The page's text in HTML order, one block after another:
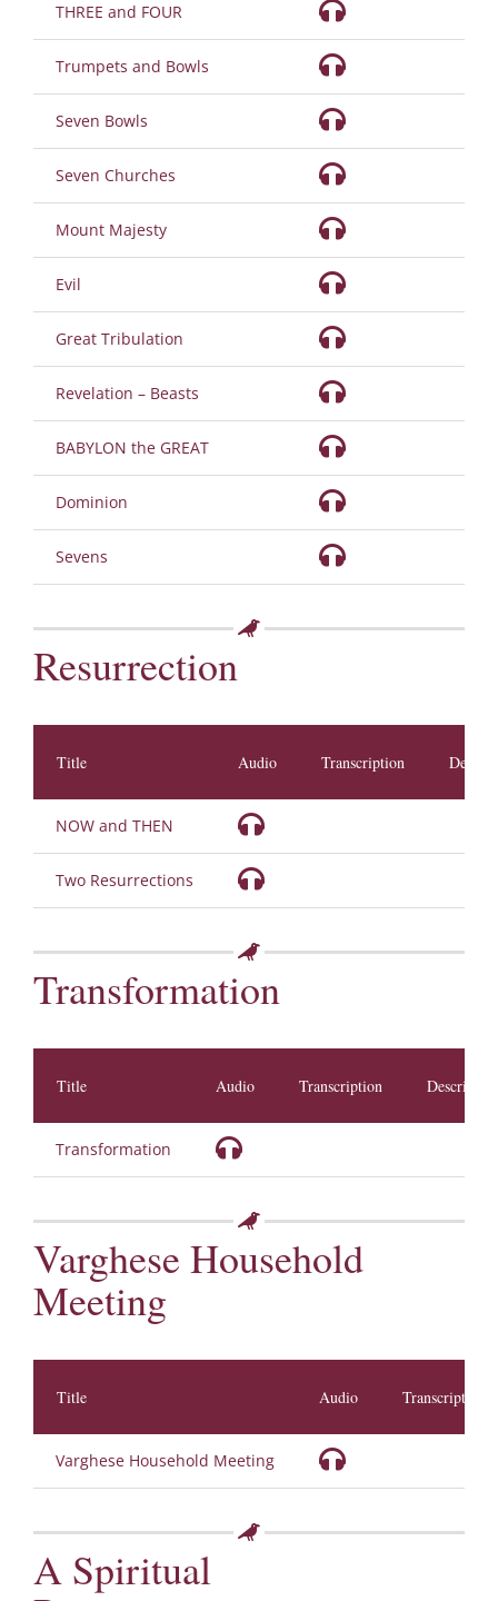
THREE and FOUR
Trumpets and Bowls
Seven Bowls
Seven Churches
Mount Majesty
Evil
Great Tribulation
Revelation – Beasts
BABYLON the GREAT
Dominion
Sevens
Resurrection
Title Audio Transcription
NOW and THEN
Two Resurrections
Transformation
Title Audio Transcription Description
Transformation
Varghese Household
Meeting
Title Audio Transcription
Varghese Household Meeting
A Spiritual